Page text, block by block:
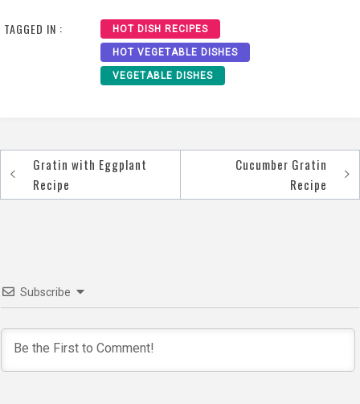
TAGGED IN : HOT DISH RECIPES
HOT VEGETABLE DISHES
VEGETABLE DISHES
Post
navigation
Gratin with Eggplant
Recipe
Cucumber Gratin
Recipe
Subscribe